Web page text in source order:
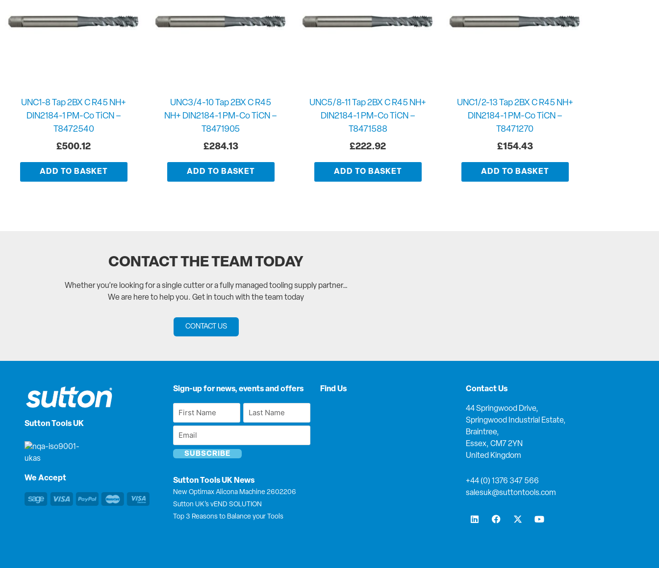
UNC1-8 Tap 2BX C R45 NH+
DIN2184-1 PM-Co TiCN –
T8472540
£500.12
ADD TO BASKET
UNC3/4-10 Tap 2BX C R45
NH+ DIN2184-1 PM-Co TiCN –
T8471905
£284.13
ADD TO BASKET
UNC5/8-11 Tap 2BX C R45 NH+
DIN2184-1 PM-Co TiCN –
T8471588
£222.92
ADD TO BASKET
UNC1/2-13 Tap 2BX C R45 NH+
DIN2184-1 PM-Co TiCN –
T8471270
£154.43
ADD TO BASKET
CONTACT THE TEAM TODAY
Whether you’re looking for a single cutter or a fully managed tooling supply partner…
We are here to help you. Get in touch with the team today
CONTACT US
Sutton Tools UK
We Accept
Sign-up for news, events and offers
First
Name
Last
Name
Email
Sutton Tools UK News
New Optimax Alicona Machine 2602206
Sutton UK’s vEND SOLUTION
Top 3 Reasons to Balance your Tools
Find Us Contact Us
44 Springwood Drive,
Springwood Industrial Estate,
Braintree,
Essex, CM7 2YN
United Kingdom
+44 (0) 1376 347 566
salesuk@suttontools.com
L
i
F
a
X
-
Y
o